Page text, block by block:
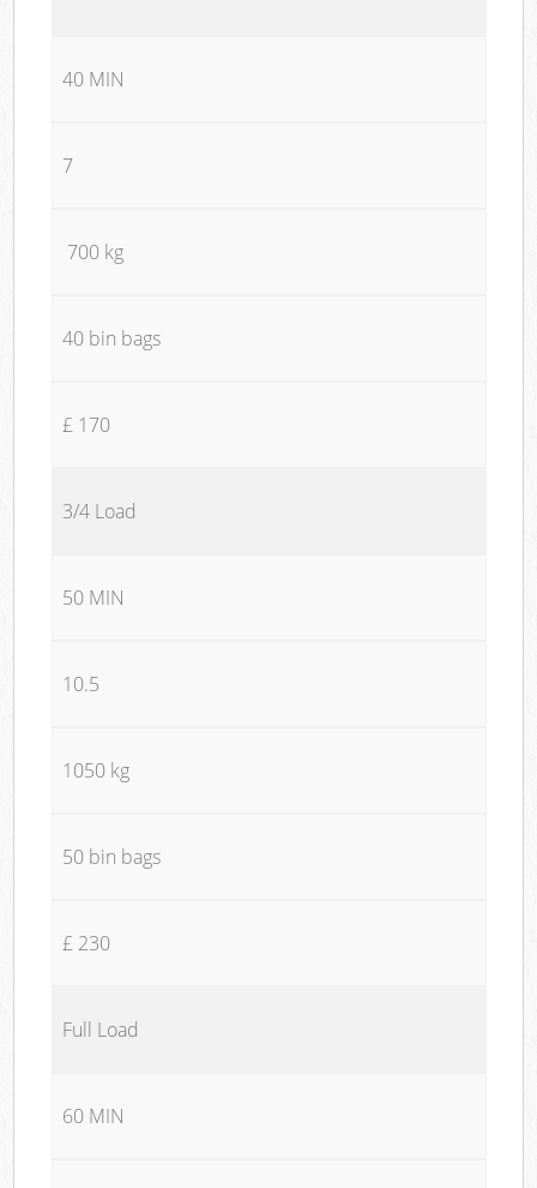
40 MIN
7
700 kg
40 bin bags
£ 170
3/4 Load
50 MIN
10.5
1050 kg
50 bin bags
£ 230
Full Load
60 MIN